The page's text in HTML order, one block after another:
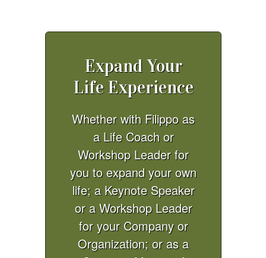
Expand Your
Life Experience
Whether with Filippo as
a Life Coach or
Workshop Leader for
you to expand your own
life; a Keynote Speaker
or a Workshop Leader
for your Company or
Organization; or as a